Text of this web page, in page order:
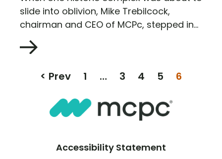
slide into oblivion, Mike Trebilcock,
chairman and CEO of MCPc, stepped in...
< Prev 1 … 3 4 5 6
Accessibility Statement